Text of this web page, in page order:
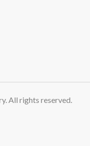
All rights reserved.